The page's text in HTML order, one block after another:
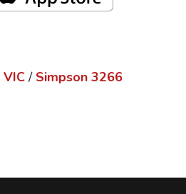
VIC / Simpson 3266